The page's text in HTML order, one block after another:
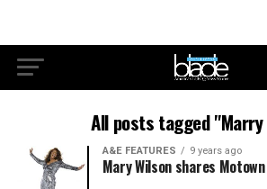
All posts tagged "Marry
A&E FEATURES 9 years ago
Mary Wilson shares